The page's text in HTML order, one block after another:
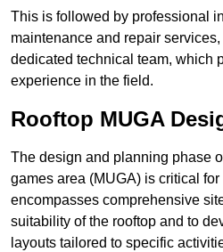
This is followed by professional
maintenance and repair
dedicated technical team, which
experience in the field.
Rooftop MUGA
The design and planning phase
games area (MUGA) is critical
encompasses comprehensive
suitability of the rooftop and to
layouts tailored to specific